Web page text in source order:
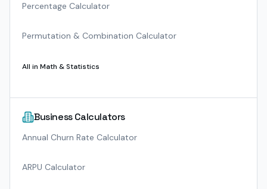
Percentage Calculator
Permutation & Combination Calculator
All in Math & Statistics
Business Calculators
Annual Churn Rate Calculator
ARPU Calculator